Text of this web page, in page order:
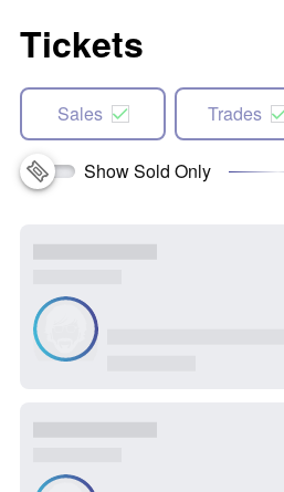
Tickets
Sales Trades
Show Sold Only